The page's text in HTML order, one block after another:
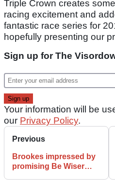
Triple Crown creates
racing excitement and
fantastic race series for
hopefully presenting our
Sign up for The
Your information will be
our Privacy Policy.
Previous
Brookes impressed by
promising Be Wiser